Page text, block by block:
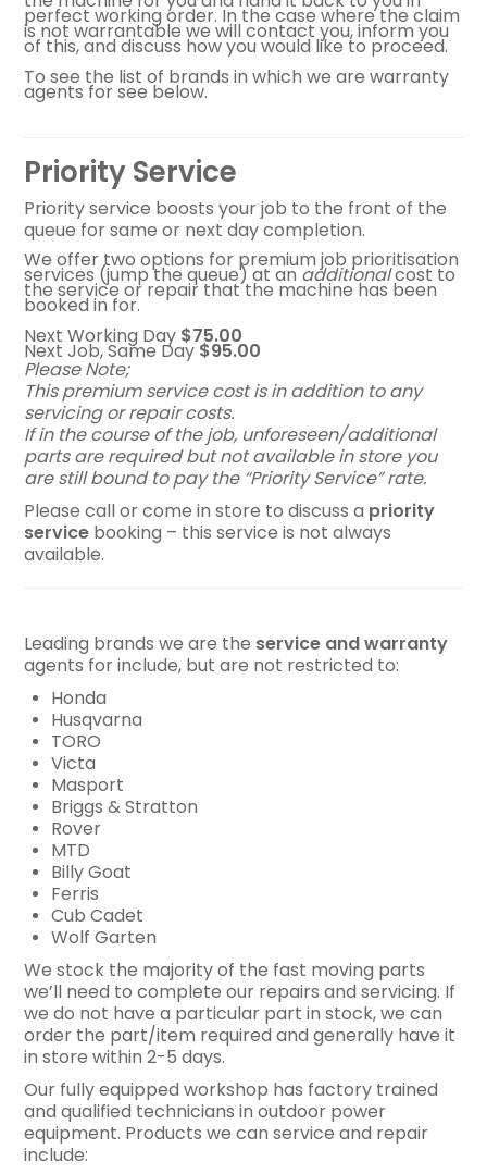
perfect working order. In the case where the claim
is not warrantable we will contact you, inform you
of this, and discuss how you would like to proceed.
To see the list of brands in which we are warranty
agents for see below.
Priority Service
Priority service boosts your job to the front of the
queue for same or next day completion.
We offer two options for premium job prioritisation
services (jump the queue) at an additionalcost to
the service or repair that the machine has been
booked in for.
Next Working Day $75.00
Next Job, Same Day $95.00
Please Note;
This premium service cost is in addition to any
servicing or repair costs.
If in the course of the job, unforeseen/additional
parts are required but not available in store you
are still bound to pay the “Priority Service” rate.
Please call or come in store to discuss a priority
service booking – this service is not always
available.
Leading brands we are the service and warranty
agents for include, but are not restricted to:
Honda
Husqvarna
TORO
Victa
Masport
Briggs & Stratton
Rover
MTD
Billy Goat
Ferris
Cub Cadet
Wolf Garten
We stock the majority of the fast moving parts
we’ll need to complete our repairs and servicing. If
we do not have a particular part in stock, we can
order the part/item required and generally have it
in store within 2-5 days.
Our fully equipped workshop has factory trained
and qualified technicians in outdoor power
equipment. Products we can service and repair
include: